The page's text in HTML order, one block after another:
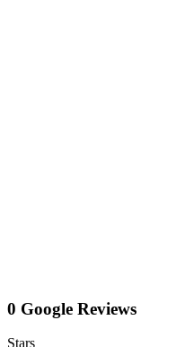
0 Google Reviews
Stars